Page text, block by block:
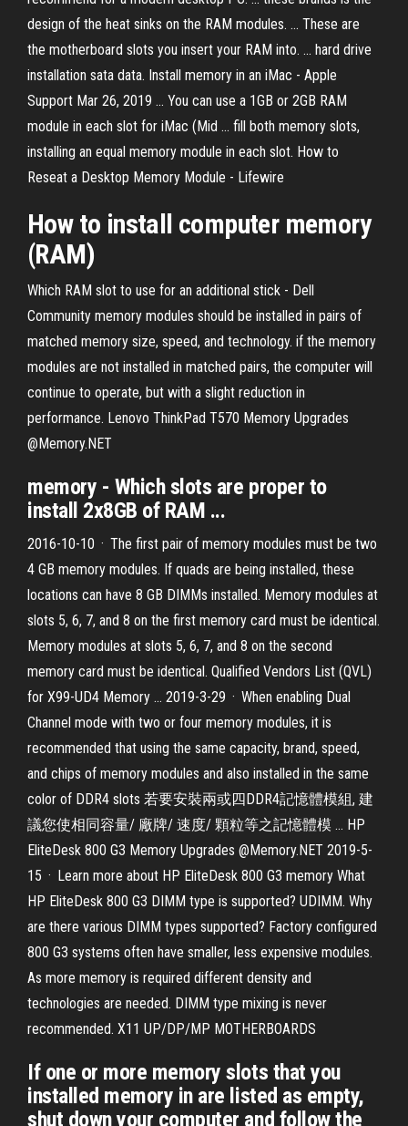
design of the heat sinks on the RAM modules. ... These are
the motherboard slots you insert your RAM into. ... hard drive
installation sata data. Install memory in an iMac - Apple
Support Mar 26, 2019 ... You can use a 1GB or 2GB RAM
module in each slot for iMac (Mid ... fill both memory slots,
installing an equal memory module in each slot. How to
Reseat a Desktop Memory Module - Lifewire
How to install computer memory
(RAM)
Which RAM slot to use for an additional stick - Dell
Community memory modules should be installed in pairs of
matched memory size, speed, and technology. if the memory
modules are not installed in matched pairs, the computer will
continue to operate, but with a slight reduction in
performance. Lenovo ThinkPad T570 Memory Upgrades
@Memory.NET
memory - Which slots are proper to
install 2x8GB of RAM ...
2016-10-10 · The first pair of memory modules must be two
4 GB memory modules. If quads are being installed, these
locations can have 8 GB DIMMs installed. Memory modules at
slots 5, 6, 7, and 8 on the first memory card must be identical.
Memory modules at slots 5, 6, 7, and 8 on the second
memory card must be identical. Qualified Vendors List (QVL)
for X99-UD4 Memory … 2019-3-29 · When enabling Dual
Channel mode with two or four memory modules, it is
recommended that using the same capacity, brand, speed,
and chips of memory modules and also installed in the same
color of DDR4 slots 若要安裝兩或四DDR4記憶體模組, 建
議您使相同容量/ 廠牌/ 速度/ 顆粒等之記憶體模 … HP
EliteDesk 800 G3 Memory Upgrades @Memory.NET 2019-5-
15 · Learn more about HP EliteDesk 800 G3 memory What
HP EliteDesk 800 G3 DIMM type is supported? UDIMM. Why
are there various DIMM types supported? Factory configured
800 G3 systems often have smaller, less expensive modules.
As more memory is required different density and
technologies are needed. DIMM type mixing is never
recommended. X11 UP/DP/MP MOTHERBOARDS
If one or more memory slots that you
installed memory in are listed as empty,
shut down your computer and follow the